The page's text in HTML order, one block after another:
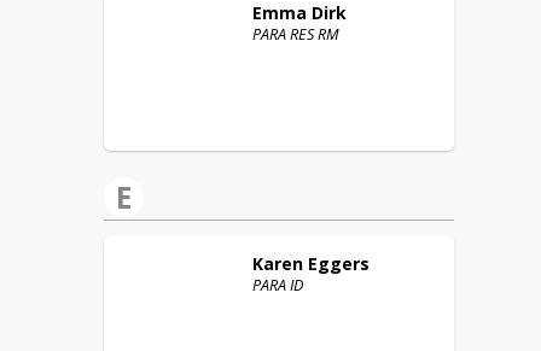
Emma Dirk
PARA RES RM
E
Karen Eggers
PARA ID